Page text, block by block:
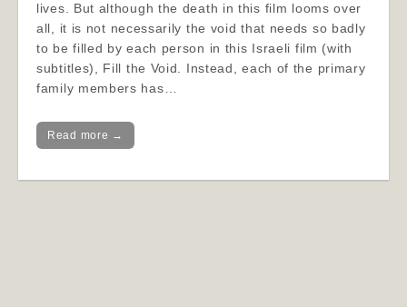
lives. But although the death in this film looms over
all, it is not necessarily the void that needs so badly
to be filled by each person in this Israeli film (with
subtitles), Fill the Void. Instead, each of the primary
family members has…
Read more →